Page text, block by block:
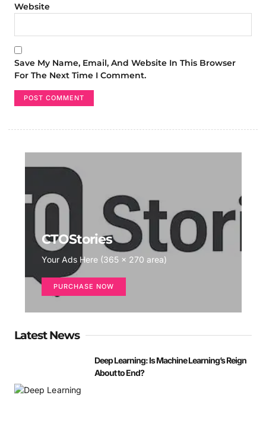
Website
Save My Name, Email, And Website In This Browser
For The Next Time I Comment.
CTOStories
Your Ads Here (365 x 270 area)
PURCHASE NOW
Latest News
Deep Learning: Is Machine Learning’s Reign
About to End?